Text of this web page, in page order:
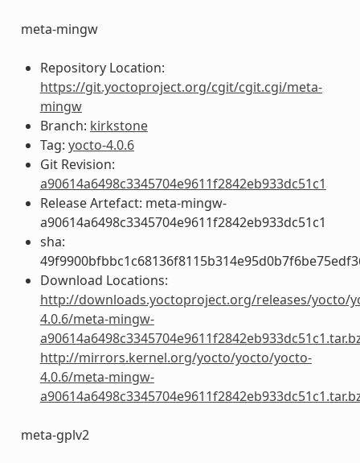
meta-mingw
Repository Location:
https://git.yoctoproject.org/cgit/cgit.cgi/meta-
mingw
Branch: kirkstone
Tag: yocto-4.0.6
Git Revision:
a90614a6498c3345704e9611f2842eb933dc51c1
Release Artefact: meta-mingw-
a90614a6498c3345704e9611f2842eb933dc51c1
sha:
Download Locations:
http://downloads.yoctoproject.org/releases/yocto/
4.0.6/meta-mingw-
http://mirrors.kernel.org/yocto/yocto/yocto-
4.0.6/meta-mingw-
meta-gplv2